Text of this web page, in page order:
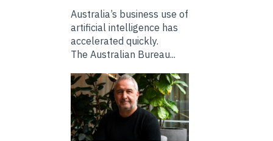
Australia’s business use of
artificial intelligence has
accelerated quickly.
The Australian Bureau...